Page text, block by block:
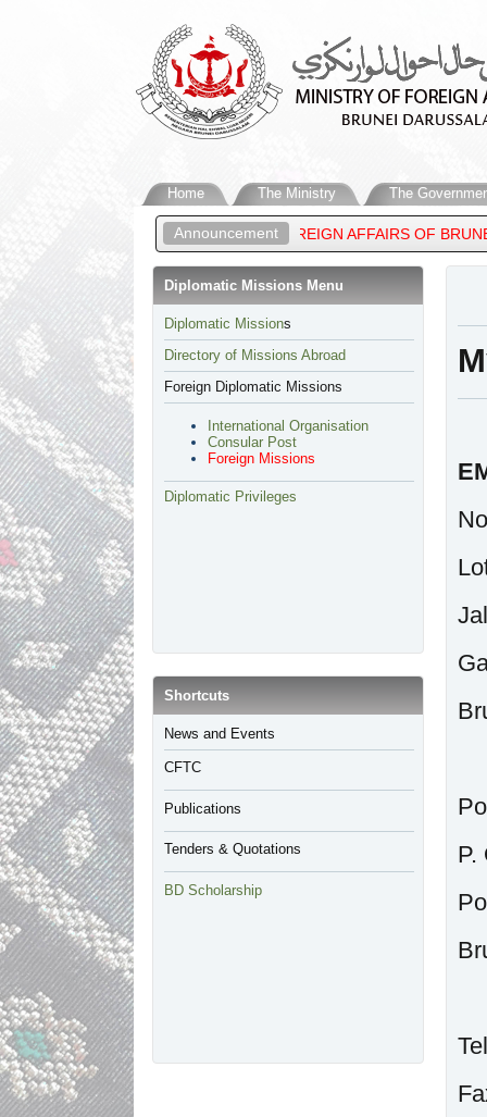
Home The Ministry The
Announcement
MINISTER OF FOREIGN AFFAIRS OF BRUNEI
Diplomatic Missions Menu
​Diplomatic Missions
Directory of Missions Abroad
Foreign Diplomatic Missions
International Organisation
Consular Post
Foreign Missions
Diplomatic Privileges
​Shortcuts
​News and Events
CFTC
Publications
Tenders & Quotations
BD Scholarship
P.